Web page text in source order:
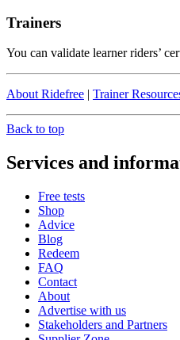
Trainers
You can validate learner riders’
About Ridefree Trainer
Back to top
Services and
Free tests
Shop
Advice
Blog
Redeem
FAQ
Contact
About
Advertise with us
Stakeholders and Partners